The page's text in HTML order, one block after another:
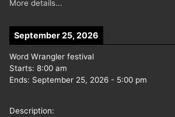
More details...
September 25, 2026
Word Wrangler festival
Starts: 8:00 am
Ends: September 25, 2026 - 5:00 pm
Description: